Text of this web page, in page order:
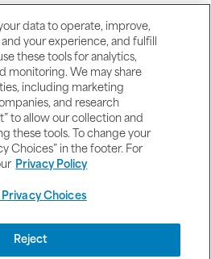
data to operate, improve,
your experience, and fulfill
these tools for analytics,
monitoring. We may share
including marketing
and research
to allow our collection and
these tools. To change your
Choices” in the footer. For
Privacy Policy
Privacy Choices
Reject